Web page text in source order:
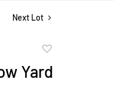
Next Lot
favorite
Yard